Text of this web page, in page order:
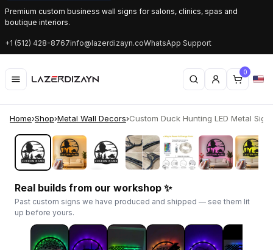
Premium custom business wall signs for salons, clinics, spas and
boutique interiors.
+1 (512) 428-8767info@lazerdizayn.coWhatsApp Support
0
Home›Shop›Metal Wall Decors›Custom Duck Hunting LED Metal Sign
‹ ›
Real builds from our workshop ✨
Past custom signs we have produced and shipped — see them lit
up before yours.